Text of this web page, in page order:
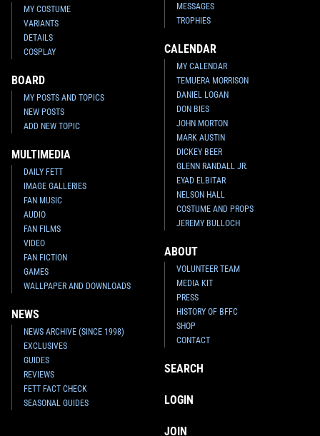
MY COSTUME
VARIANTS
DETAILS
COSPLAY
BOARD
MY POSTS AND TOPICS
NEW POSTS
ADD NEW TOPIC
MULTIMEDIA
DAILY FETT
IMAGE GALLERIES
FAN MUSIC
AUDIO
FAN FILMS
VIDEO
FAN FICTION
GAMES
WALLPAPER AND DOWNLOADS
NEWS
NEWS ARCHIVE (SINCE 1998)
EXCLUSIVES
GUIDES
REVIEWS
FETT FACT CHECK
SEASONAL GUIDES
MESSAGES
TROPHIES
CALENDAR
MY CALENDAR
TEMUERA MORRISON
DANIEL LOGAN
DON BIES
JOHN MORTON
MARK AUSTIN
DICKEY BEER
GLENN RANDALL JR.
EYAD ELBITAR
NELSON HALL
COSTUME AND PROPS
JEREMY BULLOCH
ABOUT
VOLUNTEER TEAM
MEDIA KIT
PRESS
HISTORY OF BFFC
SHOP
CONTACT
SEARCH
LOGIN
JOIN